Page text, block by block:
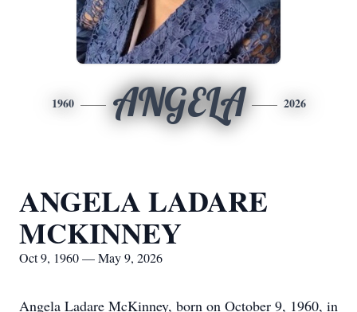
1960 ANGELA 2026
ANGELA LADARE
MCKINNEY
Oct 9, 1960 — May 9, 2026
Angela Ladare McKinney, born on October 9, 1960, in